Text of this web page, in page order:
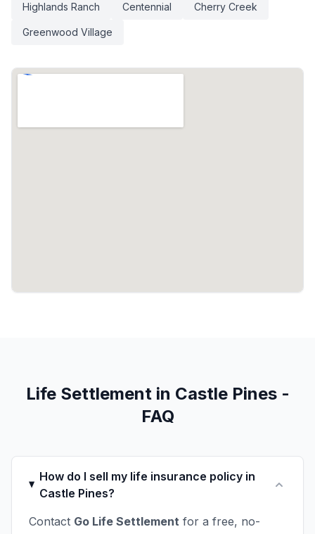
Highlands Ranch Centennial Cherry Creek
Greenwood Village
Life Settlement in Castle Pines -
FAQ
How do I sell my life insurance policy in
Castle Pines?
Contact Go Life Settlement for a free, no-